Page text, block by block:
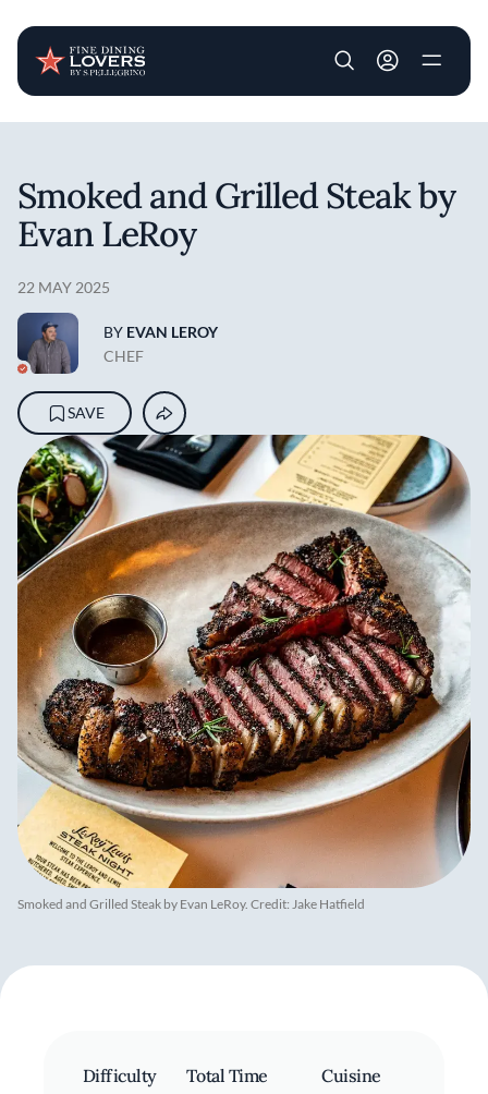
User account
Smoked and Grilled Steak by Evan LeRoy. Credit: Jake Hatfield
Smoked and Grilled Steak by
Evan LeRoy
22 MAY 2025
BY EVAN LEROY
CHEF
SAVE
Difficulty Total Time Cuisine